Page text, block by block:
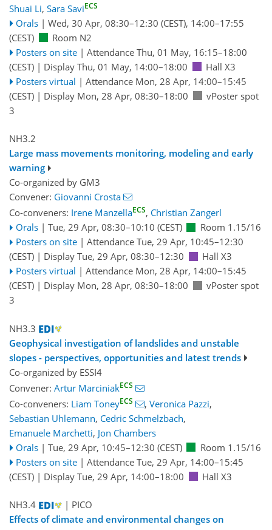
Shuai Li, Sara SaviECS
Orals | Wed, 30 Apr, 08:30–12:30 (CEST), 14:00–17:55
(CEST)
Room N2
Posters on site | Attendance Thu, 01 May, 16:15–18:00
(CEST) | Display Thu, 01 May, 14:00–18:00
Hall X3
Posters virtual | Attendance Mon, 28 Apr, 14:00–15:45
(CEST) | Display Mon, 28 Apr, 08:30–18:00
vPoster spot
3
NH3.2
Large mass movements monitoring, modeling and early
warning
Co-organized by GM3
Convener: Giovanni Crosta
Co-conveners: Irene ManzellaECS, Christian Zangerl
Orals | Tue, 29 Apr, 08:30–10:10 (CEST)
Room 1.15/16
Posters on site | Attendance Tue, 29 Apr, 10:45–12:30
(CEST) | Display Tue, 29 Apr, 08:30–12:30
Hall X3
Posters virtual | Attendance Mon, 28 Apr, 14:00–15:45
(CEST) | Display Mon, 28 Apr, 08:30–18:00
vPoster spot
3
NH3.3
Geophysical investigation of landslides and unstable
slopes - perspectives, opportunities and latest trends
Co-organized by ESSI4
Convener: Artur MarciniakECS
Co-conveners: Liam ToneyECS , Veronica Pazzi,
Sebastian Uhlemann, Cedric Schmelzbach,
Emanuele Marchetti, Jon Chambers
Orals | Tue, 29 Apr, 10:45–12:30 (CEST)
Room 1.15/16
Posters on site | Attendance Tue, 29 Apr, 14:00–15:45
(CEST) | Display Tue, 29 Apr, 14:00–18:00 Hall X3
NH3.4
| PICO
Effects of climate and environmental changes on